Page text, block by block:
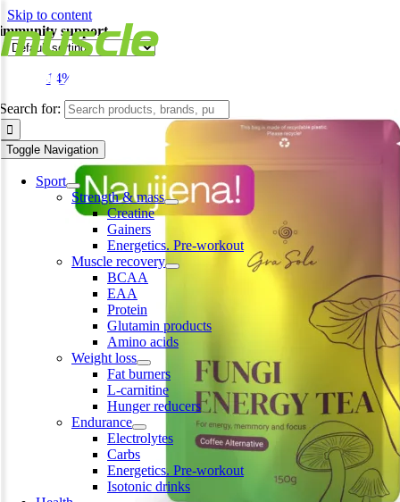
Skip to content
Search for:
Toggle Navigation
Sport
Strength & mass
Creatine
Gainers
Energetics. Pre-workout
Muscle recovery
BCAA
EAA
Protein
Glutamin products
Amino acids
Weight loss
Fat burners
L-carnitine
Hunger reducers
Endurance
Electrolytes
Carbs
Energetics. Pre-workout
Isotonic drinks
immunity support
-14%